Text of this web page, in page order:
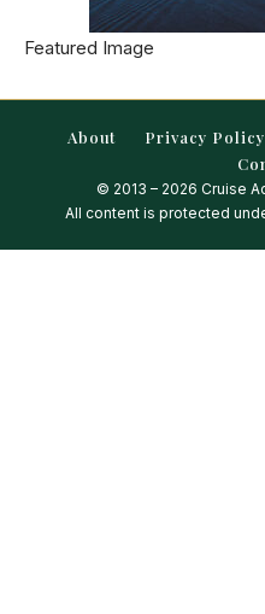
Featured Image
About Privacy Policy
© 2013 – 2026 Cruise
All content is protected